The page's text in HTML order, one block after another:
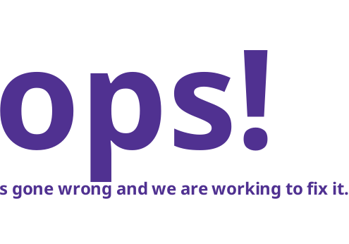
gone wrong and we are working to fix it.